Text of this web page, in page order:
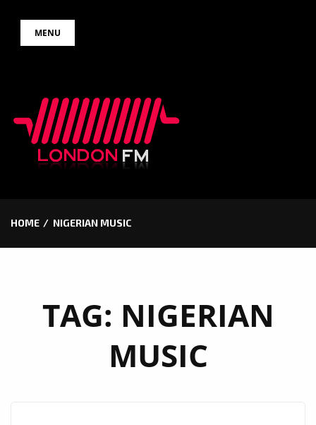
MENU
HOME NIGERIAN MUSIC
TAG: NIGERIAN
MUSIC